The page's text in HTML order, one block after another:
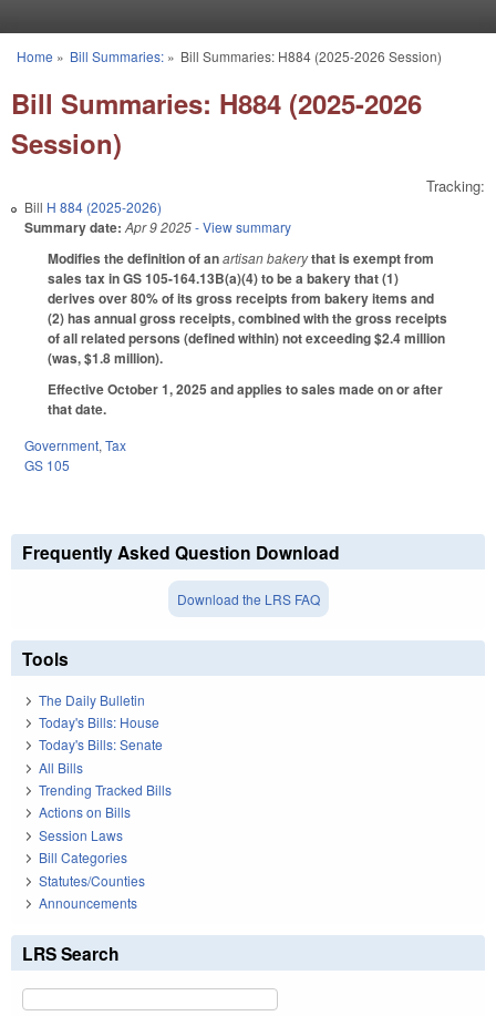
You are here
Home » Bill Summaries:» Bill Summaries: H884 (2025-2026 Session)
Bill Summaries: H884 (2025-2026
Session)
Tracking:
Bill H 884 (2025-2026)
Summary date: Apr 9 2025- View summary
Modifies the definition of anartisan bakerythat is exempt from
sales tax in GS 105-164.13B(a)(4) to be a bakery that (1)
derives over 80% of its gross receipts from bakery items and
(2) has annual gross receipts, combined with the gross receipts
of all related persons (defined within) not exceeding $2.4 million
(was, $1.8 million).
Effective October 1, 2025 and applies to sales made on or after
that date.
Government, Tax
GS 105
Frequently Asked Question Download
Download the LRS FAQ
Tools
The Daily Bulletin
Today's Bills: House
Today's Bills: Senate
All Bills
Trending Tracked Bills
Actions on Bills
Session Laws
Bill Categories
Statutes/Counties
Announcements
LRS Search